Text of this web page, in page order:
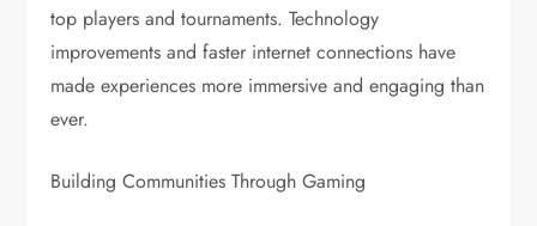
top players and tournaments. Technology
improvements and faster internet connections have
made experiences more immersive and engaging than
ever.
Building Communities Through Gaming